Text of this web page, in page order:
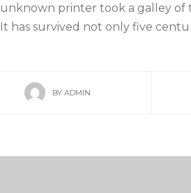
unknown printer took a galley of
It has survived not only five
BY ADMIN